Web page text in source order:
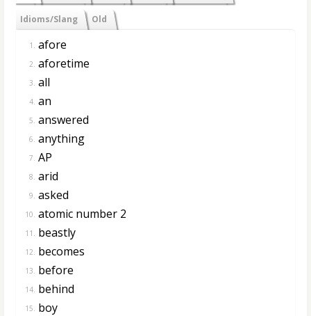
Idioms/Slang Old
1. afore
2. aforetime
3. all
4. an
5. answered
6. anything
7. AP
8. arid
9. asked
10. atomic number 2
11. beastly
12. becomes
13. before
14. behind
15. boy